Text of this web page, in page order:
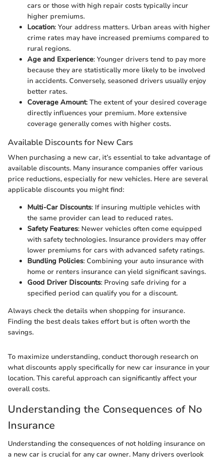
cars or those with high repair costs typically incur
higher premiums.
Location: Your address matters. Urban areas with higher
crime rates may have increased premiums compared to
rural regions.
Age and Experience: Younger drivers tend to pay more
because they are statistically more likely to be involved
in accidents. Conversely, seasoned drivers usually enjoy
better rates.
Coverage Amount: The extent of your desired coverage
directly influences your premium. More extensive
coverage generally comes with higher costs.
Available Discounts for New Cars
When purchasing a new car, it’s essential to take advantage of
available discounts. Many insurance companies offer various
price reductions, especially for new vehicles. Here are several
applicable discounts you might find:
Multi-Car Discounts: If insuring multiple vehicles with
the same provider can lead to reduced rates.
Safety Features: Newer vehicles often come equipped
with safety technologies. Insurance providers may offer
lower premiums for cars with advanced safety ratings.
Bundling Policies: Combining your auto insurance with
home or renters insurance can yield significant savings.
Good Driver Discounts: Proving safe driving for a
specified period can qualify you for a discount.
Always check the details when shopping for insurance.
Finding the best deals takes effort but is often worth the
savings.
To maximize understanding, conduct thorough research on
what discounts apply specifically for new car insurance in your
location. This careful approach can significantly affect your
overall costs.
Understanding the Consequences of No
Insurance
Understanding the consequences of not holding insurance on
a new car is crucial for any car owner. Many drivers overlook